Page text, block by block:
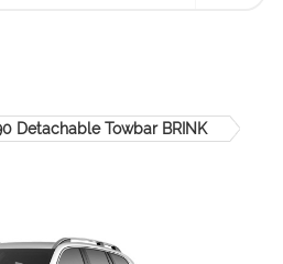
Detachable Towbar BRINK